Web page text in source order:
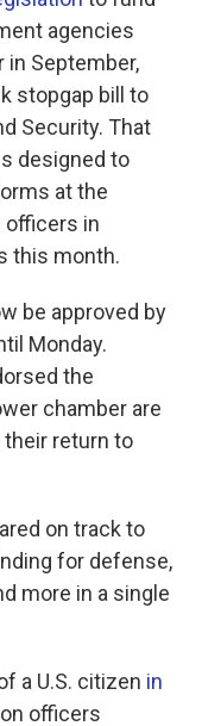
agencies
in September,
stopgap bill to
Security. That
designed to
at the
officers in
this month.
be approved by
Monday.
the
chamber are
return to
on track to
for defense,
more in a single
a U.S. citizen in
officers